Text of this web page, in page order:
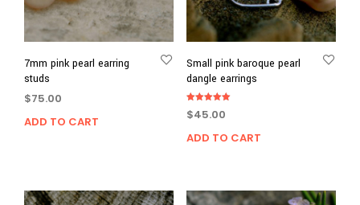
7mm pink pearl earring
studs
$75.00
ADD TO CART
Small pink baroque pearl
dangle earrings
5.00
$45.00
ADD TO CART